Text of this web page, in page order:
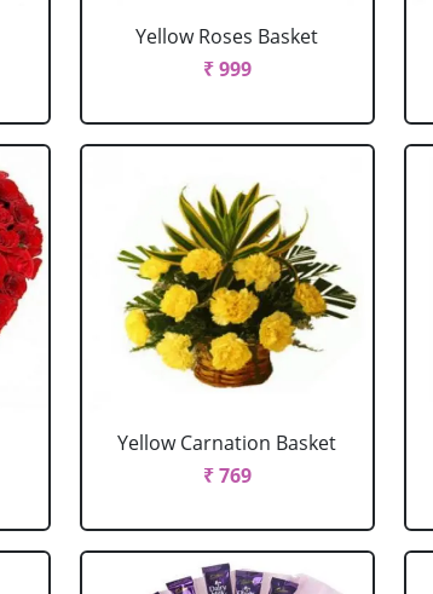
Yellow Roses Basket
₹ 999
Yellow Carnation Basket
₹ 769